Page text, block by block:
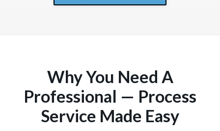
Why You Need A
Professional — Process
Service Made Easy